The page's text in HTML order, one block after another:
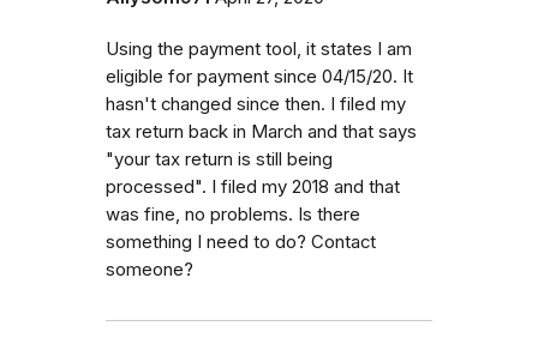
Using the payment tool, it states I am
eligible for payment since 04/15/20. It
hasn't changed since then. I filed my
tax return back in March and that says
"your tax return is still being
processed". I filed my 2018 and that
was fine, no problems. Is there
something I need to do? Contact
someone?